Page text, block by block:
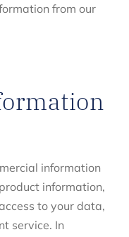
from our
information
information,
to your data,
service. In